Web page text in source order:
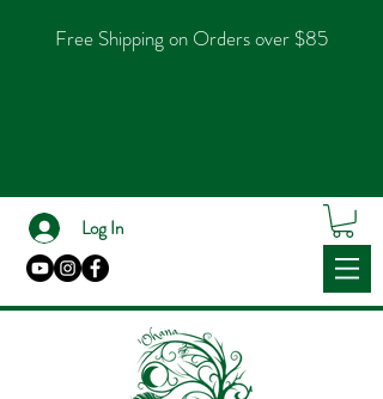
Free Shipping on Orders over $85
Log In